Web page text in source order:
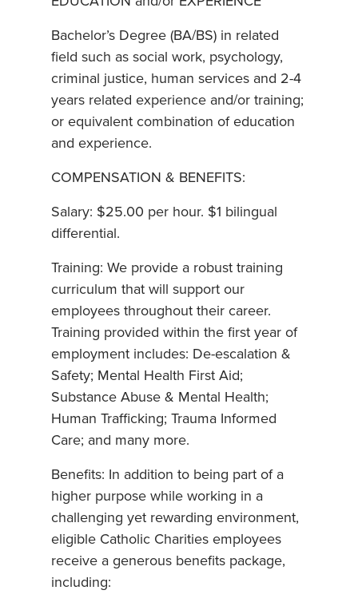
Bachelor’s Degree (BA/BS) in related
field such as social work, psychology,
criminal justice, human services and 2-4
years related experience and/or training;
or equivalent combination of education
and experience.
COMPENSATION & BENEFITS:
Salary: $25.00 per hour. $1 bilingual
differential.
Training: We provide a robust training
curriculum that will support our
employees throughout their career.
Training provided within the first year of
employment includes: De-escalation &
Safety; Mental Health First Aid;
Substance Abuse & Mental Health;
Human Trafficking; Trauma Informed
Care; and many more.
Benefits: In addition to being part of a
higher purpose while working in a
challenging yet rewarding environment,
eligible Catholic Charities employees
receive a generous benefits package,
including: